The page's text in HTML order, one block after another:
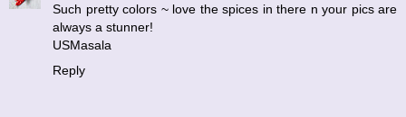
Such pretty colors ~ love the spices in there n your pics are
always a stunner!
USMasala
Reply